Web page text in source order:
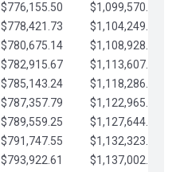
$776,155.50
$1,099,570.70
$778,421.73
$1,104,249.72
$780,675.14
$1,108,928.75
$782,915.67
$1,113,607.77
$785,143.24
$1,118,286.79
$787,357.79
$1,122,965.82
$789,559.25
$1,127,644.84
$791,747.55
$1,132,323.87
$793,922.61
$1,137,002.89